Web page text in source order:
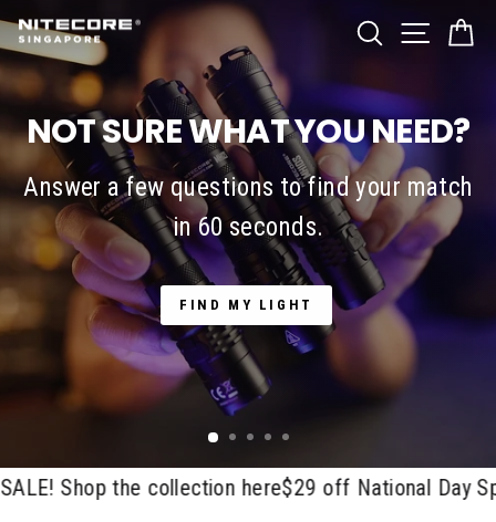
Skip
to
content
Nitecore
Singapore
SEARCHSITE
NOT SURE WHAT YOU NEED?
Answer a few questions to find your match
in 60 seconds.
FIND MY LIGHT
Shop the collection here$29 off National Day